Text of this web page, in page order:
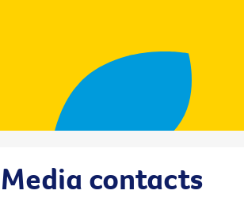
Media contacts